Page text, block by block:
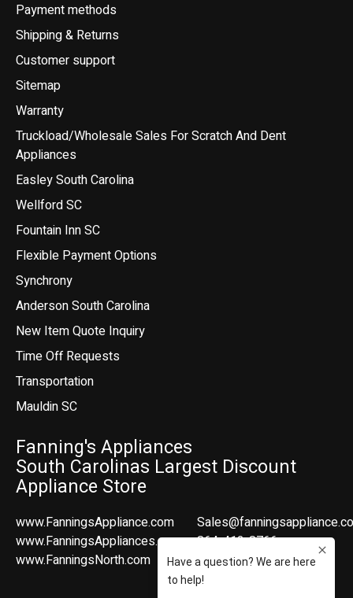
Payment methods
Shipping & Returns
Customer support
Sitemap
Warranty
Truckload/Wholesale Sales For Scratch And Dent
Appliances
Easley South Carolina
Wellford SC
Fountain Inn SC
Flexible Payment Options
Synchrony
Anderson South Carolina
New Item Quote Inquiry
Time Off Requests
Transportation
Mauldin SC
Fanning's Appliances
South Carolinas Largest Discount
Appliance Store
www.FanningsAppliance.com
www.FanningsAppliances.com
www.FanningsNorth.com
864-412-8766